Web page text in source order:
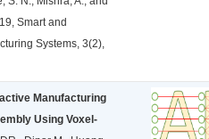
Smart and
Systems, 3(2),
Manufacturing
Using Voxel-